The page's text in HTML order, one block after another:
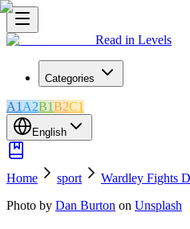
Read in Levels
Categories
A1 A2B1B2C1
English
Home sport
Wardley Fights
Photo by Dan Burton on Unsplash